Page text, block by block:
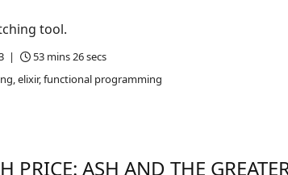
|
53 mins 26 secs
elixir, functional programming
tool.
PRICE: ASH AND THE